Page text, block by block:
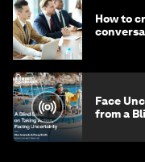
How to
Face
from a